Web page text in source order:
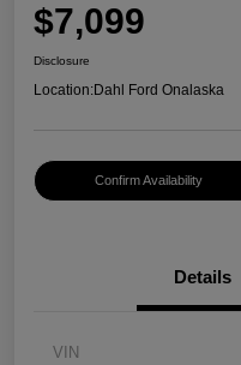
$7,099
Disclosure
Location:Dahl Ford Onalaska
Confirm Availability
Details
VIN